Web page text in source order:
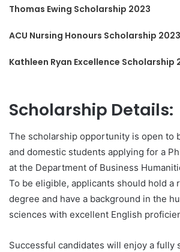
Thomas Ewing Scholarship 2023
ACU Nursing Honours Scholarship 2023
Kathleen Ryan Excellence Scholarship
Scholarship Details:
The scholarship opportunity is open to
and domestic students applying for a
at the Department of Business
To be eligible, applicants should hold a
degree and have a background in the
sciences with excellent English
Successful candidates will enjoy a fully